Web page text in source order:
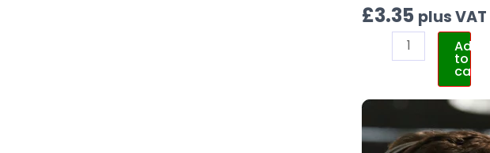
£3.35 plus VAT
Add
to
cart